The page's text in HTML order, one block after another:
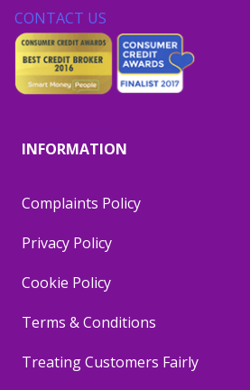
CONTACT US
INFORMATION
Complaints Policy
Privacy Policy
Cookie Policy
Terms & Conditions
Treating Customers Fairly